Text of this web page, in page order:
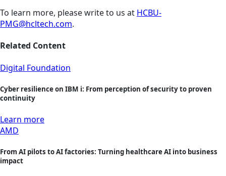
To learn more, please write to us at HCBU-
PMG@hcltech.com.
Related Content
Digital Foundation
Cyber resilience on IBM i: From perception of security to proven
continuity
Learn more
AMD
From AI pilots to AI factories: Turning healthcare AI into business
impact